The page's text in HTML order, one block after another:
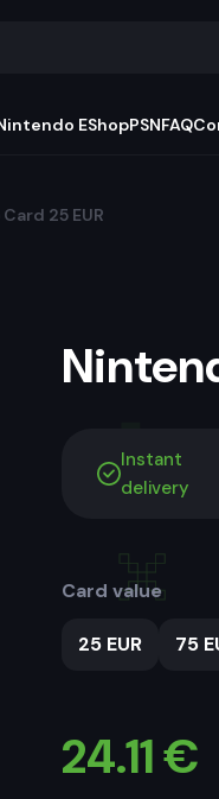
EShopPSNFAQ
25 EUR
Instant
delivery
Card value
25 EUR 75
24.11€